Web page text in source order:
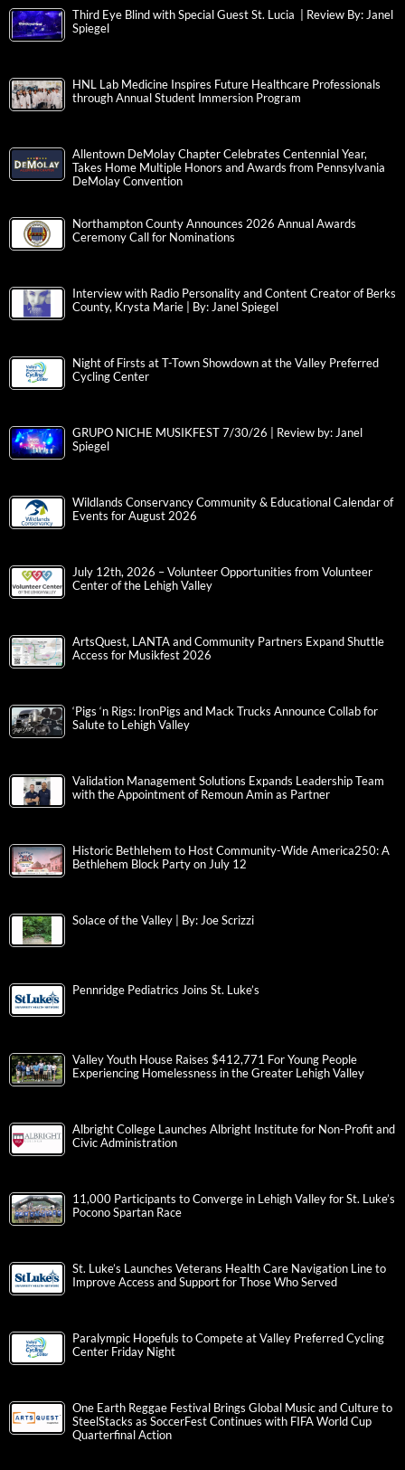
Third Eye Blind with Special Guest St. Lucia | Review By: Janel
Spiegel
HNL Lab Medicine Inspires Future Healthcare Professionals
through Annual Student Immersion Program
Allentown DeMolay Chapter Celebrates Centennial Year,
Takes Home Multiple Honors and Awards from Pennsylvania
DeMolay Convention
Northampton County Announces 2026 Annual Awards
Ceremony Call for Nominations
Interview with Radio Personality and Content Creator of Berks
County, Krysta Marie | By: Janel Spiegel
Night of Firsts at T-Town Showdown at the Valley Preferred
Cycling Center
GRUPO NICHE MUSIKFEST 7/30/26 | Review by: Janel
Spiegel
Wildlands Conservancy Community & Educational Calendar of
Events for August 2026
July 12th, 2026 – Volunteer Opportunities from Volunteer
Center of the Lehigh Valley
ArtsQuest, LANTA and Community Partners Expand Shuttle
Access for Musikfest 2026
‘Pigs ‘n Rigs: IronPigs and Mack Trucks Announce Collab for
Salute to Lehigh Valley
Validation Management Solutions Expands Leadership Team
with the Appointment of Remoun Amin as Partner
Historic Bethlehem to Host Community-Wide America250: A
Bethlehem Block Party on July 12
Solace of the Valley | By: Joe Scrizzi
Pennridge Pediatrics Joins St. Luke’s
Valley Youth House Raises $412,771 For Young People
Experiencing Homelessness in the Greater Lehigh Valley
Albright College Launches Albright Institute for Non-Profit and
Civic Administration
11,000 Participants to Converge in Lehigh Valley for St. Luke’s
Pocono Spartan Race
St. Luke’s Launches Veterans Health Care Navigation Line to
Improve Access and Support for Those Who Served
Paralympic Hopefuls to Compete at Valley Preferred Cycling
Center Friday Night
One Earth Reggae Festival Brings Global Music and Culture to
SteelStacks as SoccerFest Continues with FIFA World Cup
Quarterfinal Action